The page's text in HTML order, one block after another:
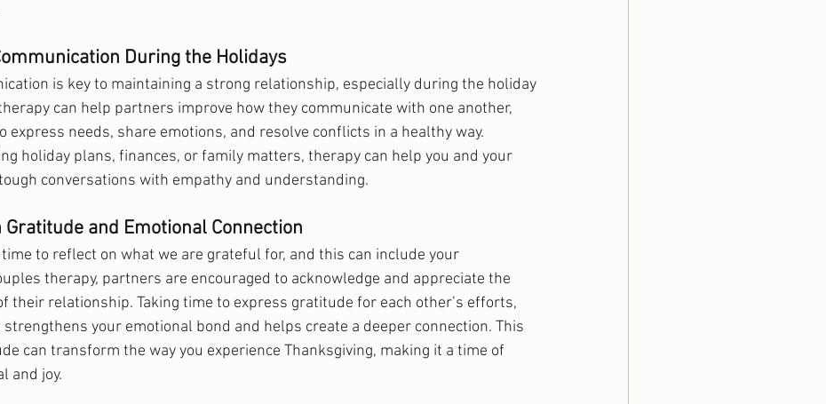
During the Holidays
is key to maintaining a strong relationship, especially during the holiday
can help partners improve how they communicate with one another,
express needs, share emotions, and resolve conflicts in a healthy way.
holiday plans, finances, or family matters, therapy can help you and your
conversations with empathy and understanding.
Gratitude and Emotional Connection
to reflect on what we are grateful for, and this can include your
therapy, partners are encouraged to acknowledge and appreciate the
their relationship. Taking time to express gratitude for each other’s efforts,
your emotional bond and helps create a deeper connection. This
can transform the way you experience Thanksgiving, making it a time of
and joy.